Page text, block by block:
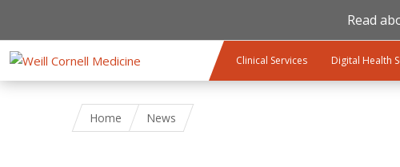
Read
Clinical Services Digital Health
Home News